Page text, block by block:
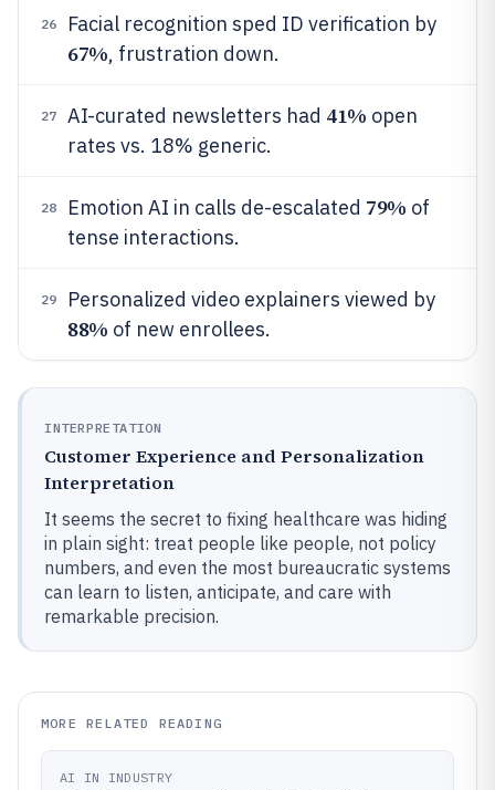
26 Facial recognition sped ID verification by
67%, frustration down.
27 AI-curated newsletters had 41% open
rates vs. 18% generic.
28 Emotion AI in calls de-escalated 79% of
tense interactions.
29 Personalized video explainers viewed by
88% of new enrollees.
INTERPRETATION
Customer Experience and Personalization
Interpretation
It seems the secret to fixing healthcare was hiding
in plain sight: treat people like people, not policy
numbers, and even the most bureaucratic systems
can learn to listen, anticipate, and care with
remarkable precision.
MORE RELATED READING
AI IN INDUSTRY